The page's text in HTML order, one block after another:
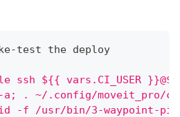
-test the deploy
ssh ${{ vars.CI_USER
. ~/.config/moveit_pro/
-f /usr/bin/3-waypoint-